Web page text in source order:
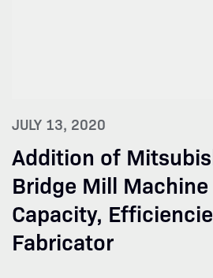
JULY 13, 2020
Addition of
Bridge Mill Machine
Capacity,
Fabricator